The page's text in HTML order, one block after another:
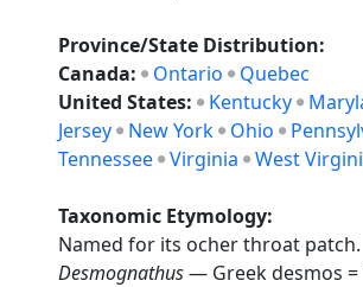
Province/State Distribution:
Canada: Ontario
Quebec
United States: Kentucky
Jersey
New York Ohio
Tennessee
Virginia West
Taxonomic Etymology:
Named for its ocher throat patch.
Desmognathus— Greek desmos =